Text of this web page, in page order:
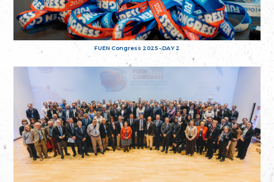
FUEN Congress 2025 - DAY 2